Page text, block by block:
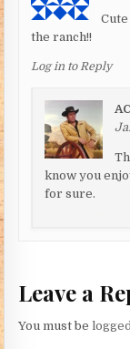
the ranch!!
Log in to Reply
know you
for sure.
Leave a
You must be